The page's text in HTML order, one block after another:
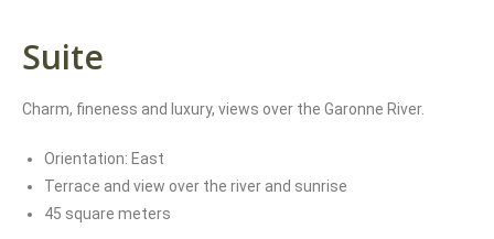
Suite
Charm, fineness and luxury, views over the Garonne River.
Orientation: East
Terrace and view over the river and sunrise
45 square meters